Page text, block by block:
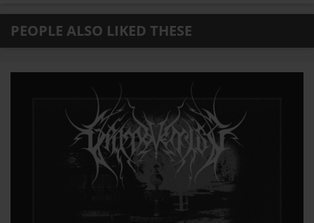
PEOPLE ALSO LIKED THESE